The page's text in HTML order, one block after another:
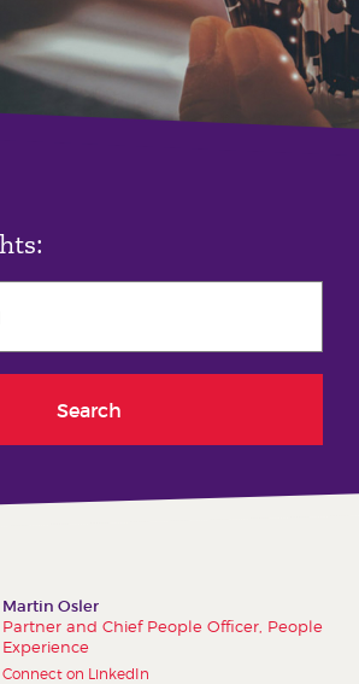
Search
Martin Osler
Partner and Chief People Officer, People
Experience
Connect on LinkedIn